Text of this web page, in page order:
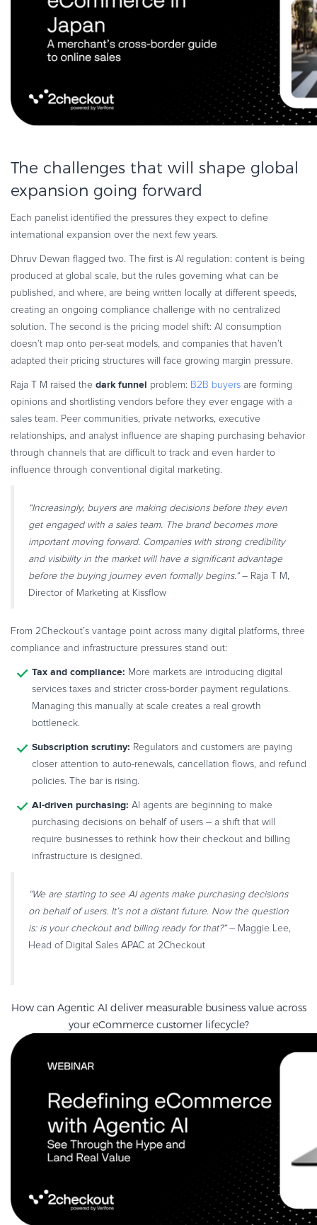
The challenges that will shape global
expansion going forward
Each panelist identified the pressures they expect to define
international expansion over the next few years.
Dhruv Dewan flagged two. The first is AI regulation: content is being
produced at global scale, but the rules governing what can be
published, and where, are being written locally at different speeds,
creating an ongoing compliance challenge with no centralized
solution. The second is the pricing model shift: AI consumption
doesn’t map onto per-seat models, and companies that haven’t
adapted their pricing structures will face growing margin pressure.
Raja T M raised the dark funnel problem: B2B buyers are forming
opinions and shortlisting vendors before they ever engage with a
sales team. Peer communities, private networks, executive
relationships, and analyst influence are shaping purchasing behavior
through channels that are difficult to track and even harder to
influence through conventional digital marketing.
“Increasingly, buyers are making decisions before they even
get engaged with a sales team. The brand becomes more
important moving forward. Companies with strong credibility
and visibility in the market will have a significant advantage
before the buying journey even formally begins.”– Raja T M,
Director of Marketing at Kissflow
From 2Checkout’s vantage point across many digital platforms, three
compliance and infrastructure pressures stand out:
Tax and compliance: More markets are introducing digital
services taxes and stricter cross-border payment regulations.
Managing this manually at scale creates a real growth
bottleneck.
Subscription scrutiny: Regulators and customers are paying
closer attention to auto-renewals, cancellation flows, and refund
policies. The bar is rising.
AI-driven purchasing: AI agents are beginning to make
purchasing decisions on behalf of users – a shift that will
require businesses to rethink how their checkout and billing
infrastructure is designed.
“We are starting to see AI agents make purchasing decisions
on behalf of users. It’s not a distant future. Now the question
is: is your checkout and billing ready for that?”– Maggie Lee,
Head of Digital Sales APAC at 2Checkout
How can Agentic AI deliver measurable business value across
your eCommerce customer lifecycle?